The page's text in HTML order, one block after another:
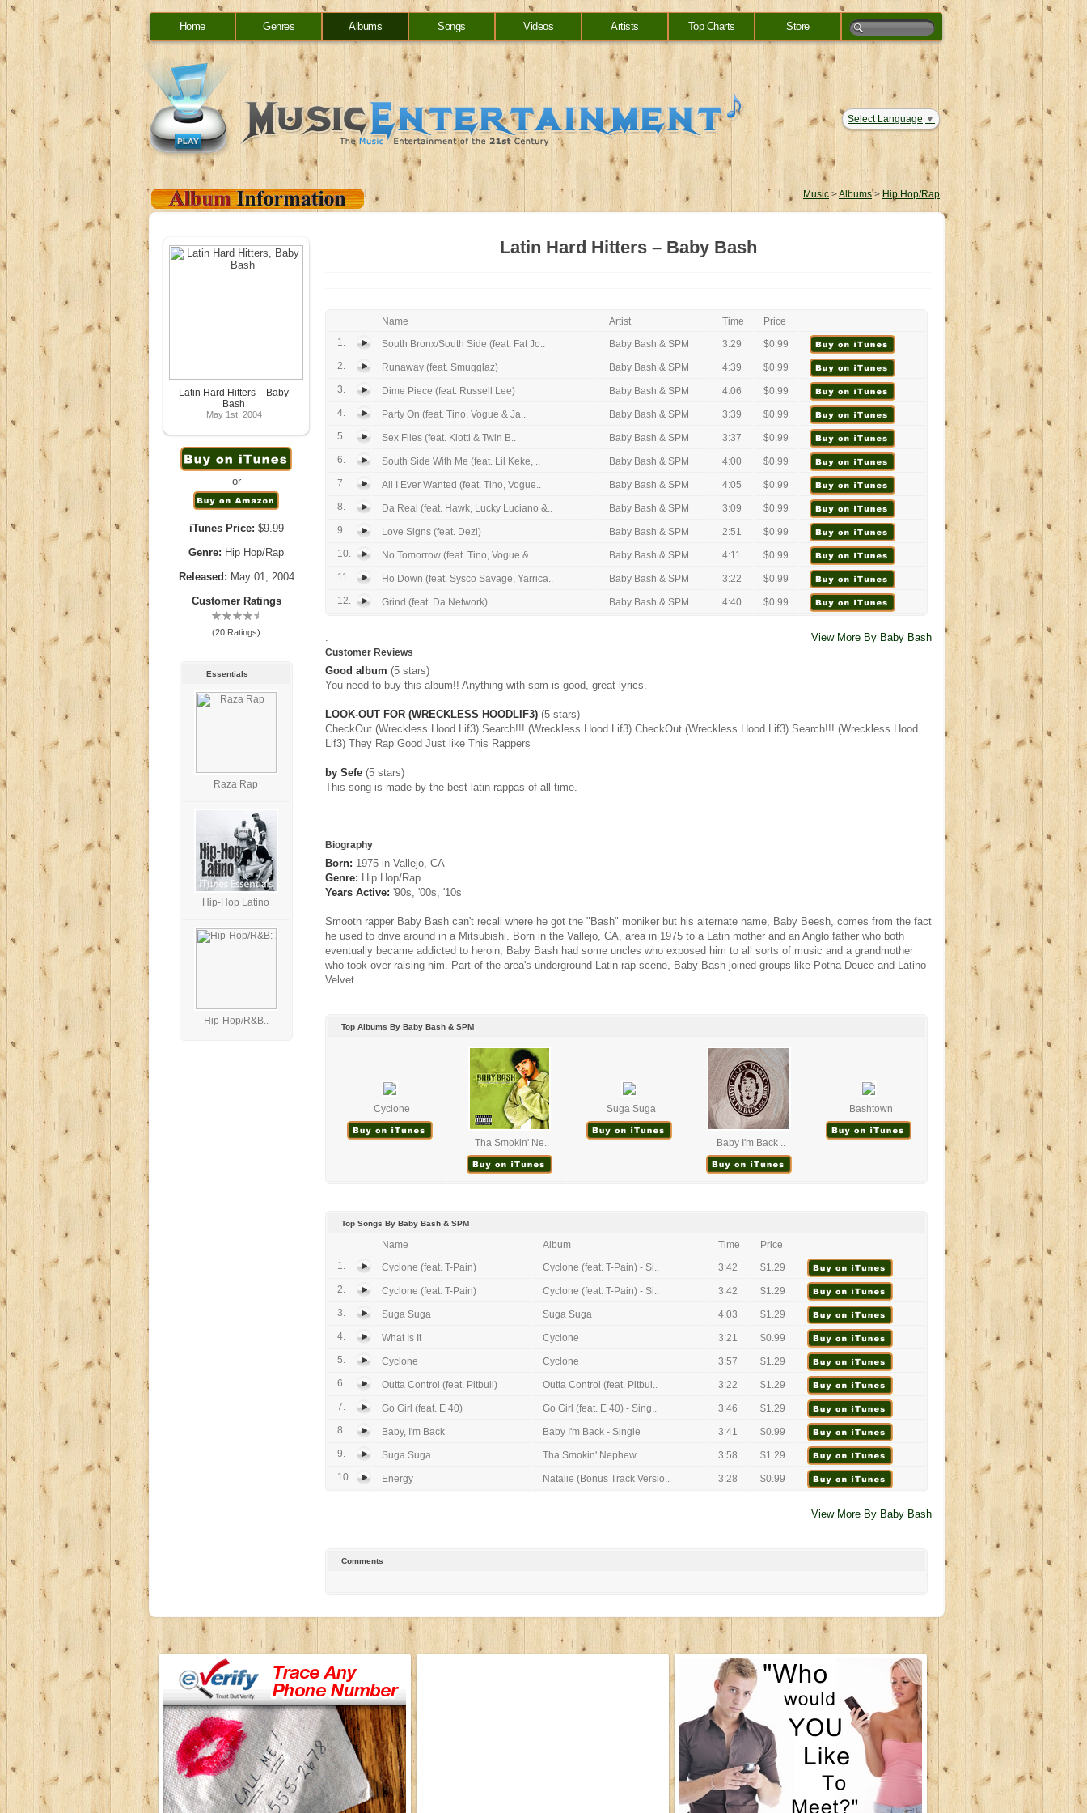
Home Genres Albums Songs Videos Artists Top Charts Store
Select Language ▼
Music >Albums> Hip Hop/Rap
Latin Hard Hitters – Baby
Bash
May 1st, 2004
or
iTunes Price: $9.99
Genre: Hip Hop/Rap
Released: May 01, 2004
Customer Ratings
(20 Ratings)
Essentials
Raza Rap
Hip-Hop Latino
Hip-Hop/R&B..
Latin Hard Hitters – Baby Bash
Name Artist Time
Price
1.
South Bronx/South Side (feat. Fat Jo.. Baby Bash & SPM 3:29
$0.99
2.
Runaway (feat. Smugglaz) Baby Bash & SPM 4:39
$0.99
3.
Dime Piece (feat. Russell Lee) Baby Bash & SPM 4:06
$0.99
4.
Party On (feat. Tino, Vogue & Ja.. Baby Bash & SPM 3:39
$0.99
5.
Sex Files (feat. Kiotti & Twin B.. Baby Bash & SPM 3:37
$0.99
6.
South Side With Me (feat. Lil Keke, .. Baby Bash & SPM 4:00
$0.99
7.
All I Ever Wanted (feat. Tino, Vogue.. Baby Bash & SPM 4:05
$0.99
8.
Da Real (feat. Hawk, Lucky Luciano &.. Baby Bash & SPM 3:09
$0.99
9.
Love Signs (feat. Dezi) Baby Bash & SPM 2:51
$0.99
10.
No Tomorrow (feat. Tino, Vogue &.. Baby Bash & SPM 4:11
$0.99
11.
Ho Down (feat. Sysco Savage, Yarrica.. Baby Bash & SPM 3:22
$0.99
12.
Grind (feat. Da Network) Baby Bash & SPM 4:40 $0.99
View More By Baby Bash
.
Customer Reviews
Good album (5 stars)
You need to buy this album!! Anything with spm is good, great lyrics.
LOOK-OUT FOR (WRECKLESS HOODLIF3) (5 stars)
CheckOut (Wreckless Hood Lif3) Search!!! (Wreckless Hood Lif3) CheckOut (Wreckless Hood Lif3) Search!!! (Wreckless Hood
Lif3) They Rap Good Just like This Rappers
by Sefe (5 stars)
This song is made by the best latin rappas of all time.
Biography
Born: 1975 in Vallejo, CA
Genre: Hip Hop/Rap
Years Active: '90s, '00s, '10s
Smooth rapper Baby Bash can't recall where he got the "Bash" moniker but his alternate name, Baby Beesh, comes from the fact
he used to drive around in a Mitsubishi. Born in the Vallejo, CA, area in 1975 to a Latin mother and an Anglo father who both
eventually became addicted to heroin, Baby Bash had some uncles who exposed him to all sorts of music and a grandmother
who took over raising him. Part of the area's underground Latin rap scene, Baby Bash joined groups like Potna Deuce and Latino
Velvet...
Top Albums By Baby Bash & SPM
Cyclone
Tha Smokin' Ne..
Suga Suga
Baby I'm Back ..
Bashtown
Top Songs By Baby Bash & SPM
Name Album Time
Price
1.
Cyclone (feat. T-Pain) Cyclone (feat. T-Pain) - Si.. 3:42
$1.29
2.
Cyclone (feat. T-Pain) Cyclone (feat. T-Pain) - Si.. 3:42
$1.29
3.
Suga Suga Suga Suga 4:03
$1.29
4.
What Is It Cyclone 3:21
$0.99
5.
Cyclone Cyclone 3:57
$1.29
6.
Outta Control (feat. Pitbull) Outta Control (feat. Pitbul.. 3:22
$1.29
7.
Go Girl (feat. E 40) Go Girl (feat. E 40) - Sing.. 3:46
$1.29
8.
Baby, I'm Back Baby I'm Back - Single 3:41
$0.99
9.
Suga Suga Tha Smokin' Nephew 3:58
$1.29
10.
Energy Natalie (Bonus Track Versio.. 3:28 $0.99
View More By Baby Bash
Comments